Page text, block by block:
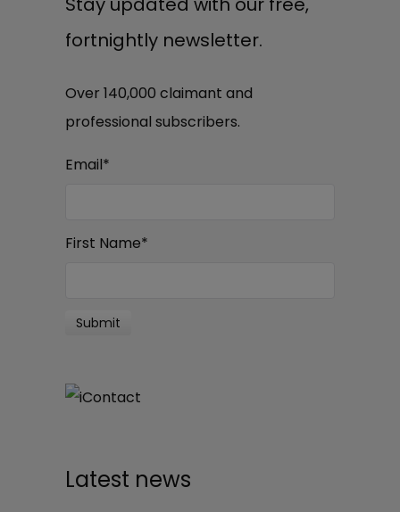
fortnightly newsletter.
Over 140,000 claimant and
professional subscribers.
Email*
First Name*
Latest news